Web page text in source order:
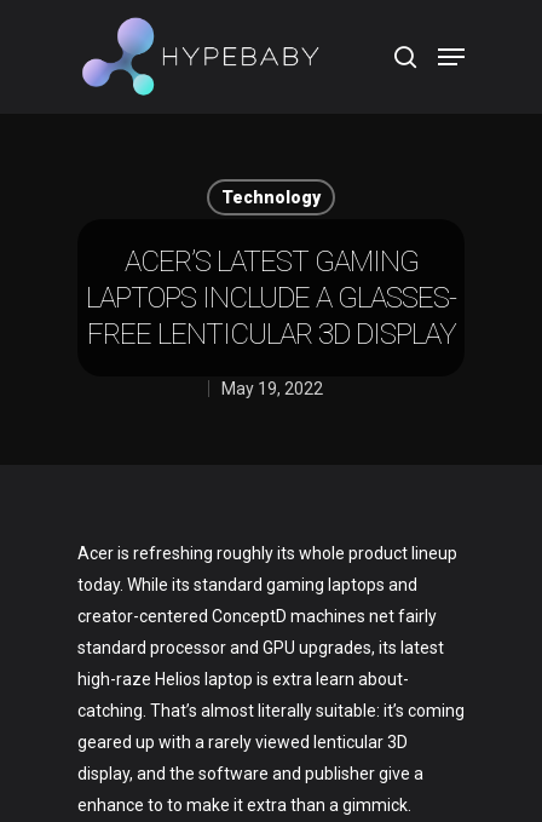
Technology
ACER’S LATEST GAMING
LAPTOPS INCLUDE A GLASSES-
FREE LENTICULAR 3D DISPLAY
May 19, 2022
Acer is refreshing roughly its whole product lineup
today. While its standard gaming laptops and
creator-centered ConceptD machines net fairly
standard processor and GPU upgrades, its latest
high-raze Helios laptop is extra learn about-
catching. That’s almost literally suitable: it’s coming
geared up with a rarely viewed lenticular 3D
display, and the software and publisher give a
enhance to to make it extra than a gimmick.